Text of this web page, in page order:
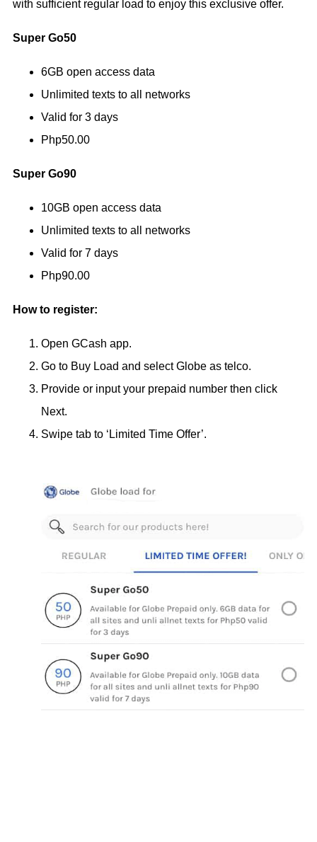
with sufficient regular load to enjoy this exclusive offer.
Super Go50
6GB open access data
Unlimited texts to all networks
Valid for 3 days
Php50.00
Super Go90
10GB open access data
Unlimited texts to all networks
Valid for 7 days
Php90.00
How to register:
Open GCash app.
Go to Buy Load and select Globe as telco.
Provide or input your prepaid number then click
Next.
Swipe tab to ‘Limited Time Offer’.